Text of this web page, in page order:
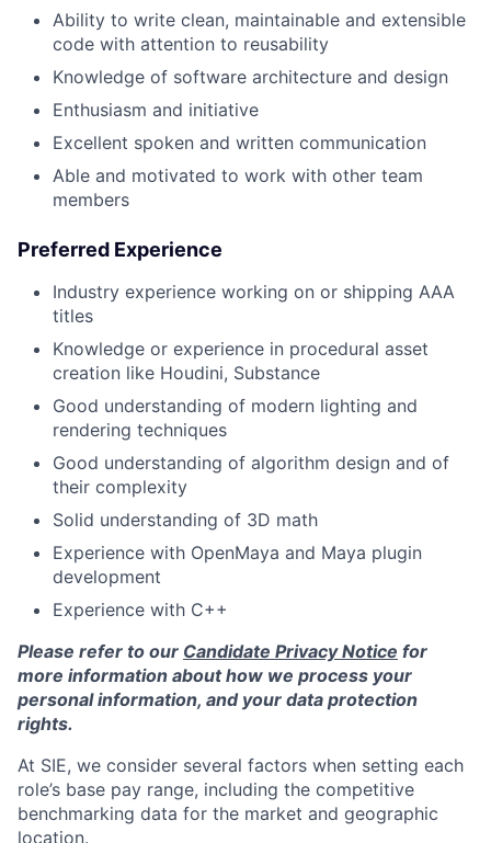
Ability to write clean, maintainable and extensible
code with attention to reusability
Knowledge of software architecture and design
Enthusiasm and initiative
Excellent spoken and written communication
Able and motivated to work with other team
members
Preferred Experience
Industry experience working on or shipping AAA
titles
Knowledge or experience in procedural asset
creation like Houdini, Substance
Good understanding of modern lighting and
rendering techniques
Good understanding of algorithm design and of
their complexity
Solid understanding of 3D math
Experience with OpenMaya and Maya plugin
development
Experience with C++
Please refer to our Candidate Privacy Notice for
more information about how we process your
personal information, and your data protection
rights.
At SIE, we consider several factors when setting each
role’s base pay range, including the competitive
benchmarking data for the market and geographic
location.